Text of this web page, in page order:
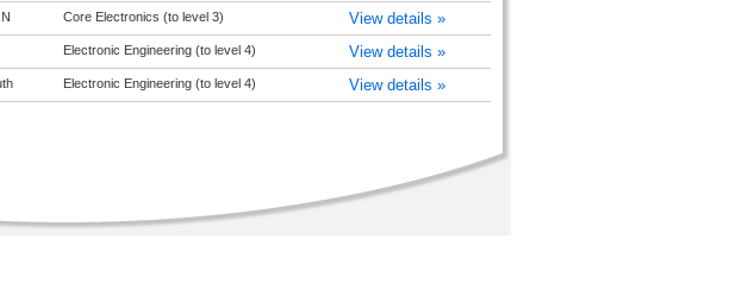
Core Electronics (to level 3) View details »
Electronic Engineering (to level 4) View details »
Electronic Engineering (to level 4) View details »